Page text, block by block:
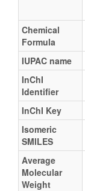
Chemical
Formula
IUPAC name
InChI
Identifier
InChI Key
Isomeric
SMILES
Average
Molecular
Weight